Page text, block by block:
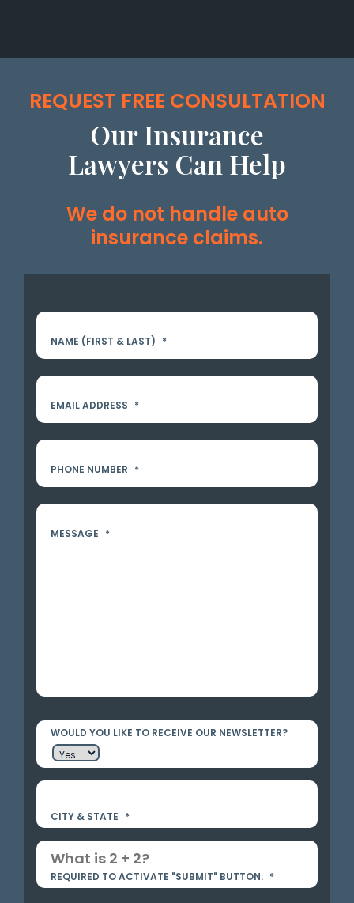
REQUEST FREE CONSULTATION
Our Insurance
Lawyers Can Help
We do not handle auto
insurance claims.
NAME (FIRST & LAST) *
EMAIL ADDRESS *
PHONE NUMBER *
MESSAGE *
WOULD YOU LIKE TO RECEIVE OUR NEWSLETTER?
CITY & STATE *
REQUIRED TO ACTIVATE "SUBMIT" BUTTON: *